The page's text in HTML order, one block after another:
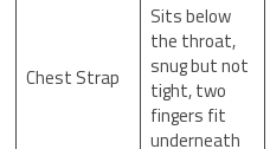
Chest Strap
Sits below
the throat,
snug but not
tight, two
fingers fit
underneath